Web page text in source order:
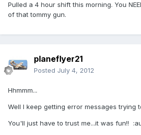
Pulled a 4 hour shift this morning. You
of that tommy gun.
planeflyer21
Posted July 4, 2012
Hhmmm...
Well I keep getting error messages trying
You'll just have to trust me...it was fun!!